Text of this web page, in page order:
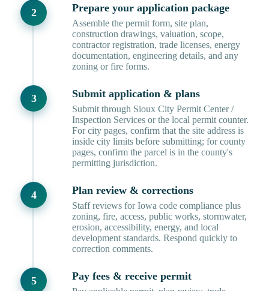
Prepare your application package
Assemble the permit form, site plan,
construction drawings, valuation, scope,
contractor registration, trade licenses, energy
documentation, engineering details, and any
zoning or fire forms.
Submit application & plans
Submit through Sioux City Permit Center /
Inspection Services or the local permit counter.
For city pages, confirm that the site address is
inside city limits before submitting; for county
pages, confirm the parcel is in the county's
permitting jurisdiction.
Plan review & corrections
Staff reviews for Iowa code compliance plus
zoning, fire, access, public works, stormwater,
erosion, accessibility, energy, and local
development standards. Respond quickly to
correction comments.
Pay fees & receive permit